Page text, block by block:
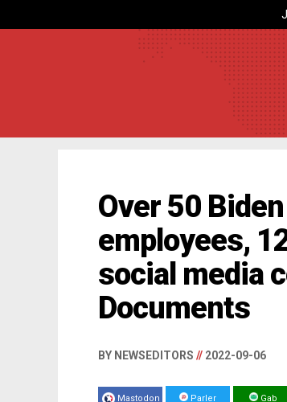
Over 50
employees,
social media
Documents
BY NEWSEDITORS // 2022-09-06
Mastodon Parler Gab